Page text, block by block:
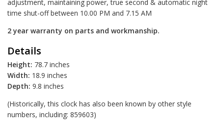
adjustment, maintaining power, true second & automatic night
time shut-off between 10.00 PM and 7.15 AM
2 year warranty on parts and workmanship.
Details
Height: 78.7 inches
Width: 18.9 inches
Depth: 9.8 inches
(Historically, this clock has also been known by other style
numbers, including: 859603)